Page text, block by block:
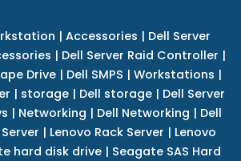
| Accessories | Dell Server
| Dell Server Raid Controller |
Drive| Dell SMPS | Workstations |
| storage | Dell storage | Dell Server
| Networking | Dell Networking | Dell
| Lenovo Rack Server | Lenovo
hard disk drive | Seagate SAS Hard